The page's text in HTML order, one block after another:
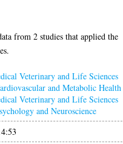
from 2 studies that applied the
Veterinary and Life Sciences
and Metabolic Health
Veterinary and Life Sciences
and Neuroscience